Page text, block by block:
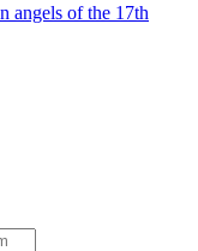
angels of the 17th